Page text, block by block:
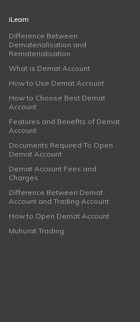
iLearn
Difference Between
Dematerialisation and
Rematerialisation
What is Demat Account
How to Use Demat Account
How to Choose Best Demat
Account
Features and Benefits of Demat
Account
Documents Required To Open
Demat Account
Demat Account Fees and
Charges
Difference Between Demat
Account and Trading Account
How to Open Demat Account
Muhurat Trading